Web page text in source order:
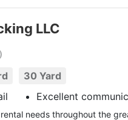
LLC
)
30 Yard
Excellent
needs throughout the